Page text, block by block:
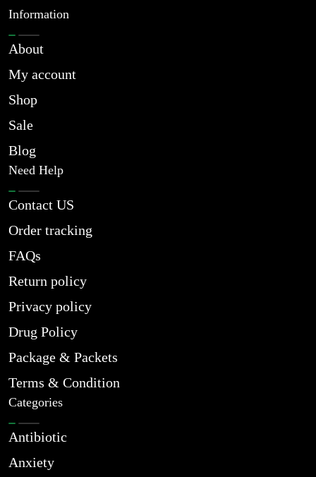
Information
About
My account
Shop
Sale
Blog
Need Help
Contact US
Order tracking
FAQs
Return policy
Privacy policy
Drug Policy
Package & Packets
Terms & Condition
Categories
Antibiotic
Anxiety